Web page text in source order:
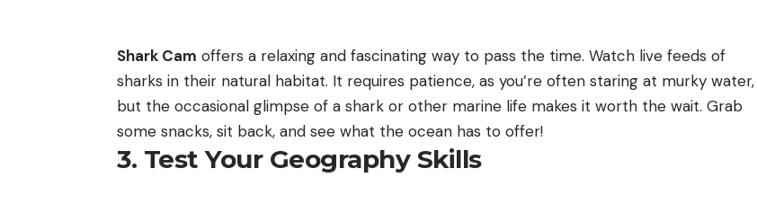
Shark Cam offers a relaxing and fascinating way to pass the time. Watch live feeds of
sharks in their natural habitat. It requires patience, as you’re often staring at murky water,
but the occasional glimpse of a shark or other marine life makes it worth the wait. Grab
some snacks, sit back, and see what the ocean has to offer!
3. Test Your Geography Skills